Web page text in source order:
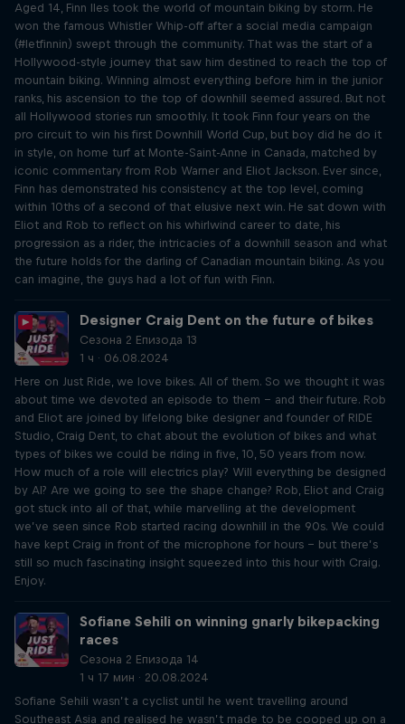
Aged 14, Finn Iles took the world of mountain biking by storm. He
won the famous Whistler Whip-off after a social media campaign
(#letfinnin) swept through the community. That was the start of a
Hollywood-style journey that saw him destined to reach the top of
mountain biking. Winning almost everything before him in the junior
ranks, his ascension to the top of downhill seemed assured. But not
all Hollywood stories run smoothly. It took Finn four years on the
pro circuit to win his first Downhill World Cup, but boy did he do it
in style, on home turf at Monte-Saint-Anne in Canada, matched by
iconic commentary from Rob Warner and Eliot Jackson. Ever since,
Finn has demonstrated his consistency at the top level, coming
within 10ths of a second of that elusive next win. He sat down with
Eliot and Rob to reflect on his whirlwind career to date, his
progression as a rider, the intricacies of a downhill season and what
the future holds for the darling of Canadian mountain biking. As you
can imagine, the guys had a lot of fun with Finn.
Designer Craig Dent on the future of bikes
Сезона 2 Епизода 13
1 ч · 06.08.2024
Here on Just Ride, we love bikes. All of them. So we thought it was
about time we devoted an episode to them – and their future. Rob
and Eliot are joined by lifelong bike designer and founder of RIDE
Studio, Craig Dent, to chat about the evolution of bikes and what
types of bikes we could be riding in five, 10, 50 years from now.
How much of a role will electrics play? Will everything be designed
by AI? Are we going to see the shape change? Rob, Eliot and Craig
got stuck into all of that, while marvelling at the development
we’ve seen since Rob started racing downhill in the 90s. We could
have kept Craig in front of the microphone for hours – but there’s
still so much fascinating insight squeezed into this hour with Craig.
Enjoy.
Sofiane Sehili on winning gnarly bikepacking
races
Сезона 2 Епизода 14
1 ч 17 мин · 20.08.2024
Sofiane Sehili wasn’t a cyclist until he went travelling around
Southeast Asia and realised he wasn’t made to be cooped up on a